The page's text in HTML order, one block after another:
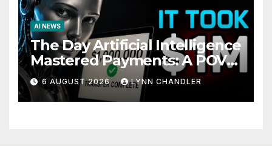
AI NEWS
The Day Artificial Intelligence
Mastered Payments: A POV
Story
6 AUGUST 2026 LYNN CHANDLER